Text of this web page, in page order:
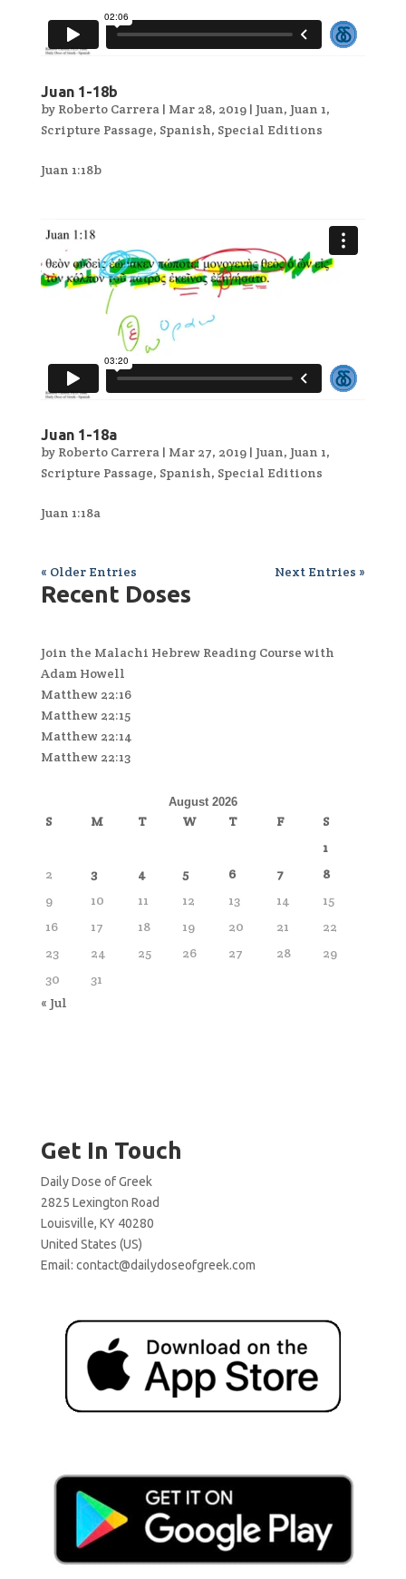
Juan 1-18b
by Roberto Carrera| Mar 28, 2019| Juan, Juan 1,
Scripture Passage, Spanish, Special Editions
Juan 1:18b
Juan 1-18a
by Roberto Carrera| Mar 27, 2019| Juan, Juan 1,
Scripture Passage, Spanish, Special Editions
Juan 1:18a
« Older Entries Next Entries »
Recent Doses
Join the Malachi Hebrew Reading Course with
Adam Howell
Matthew 22:16
Matthew 22:15
Matthew 22:14
Matthew 22:13
August 2026
S M T W T F
S
1
2
3 4 5 6 7
8
9
10 11 12 13 14
15
16
17 18 19 20 21
22
23
24 25 26 27 28
29
30
31
« Jul
Get In Touch
Daily Dose of Greek
2825 Lexington Road
Louisville, KY 40280
United States (US)
Email: contact@dailydoseofgreek.com